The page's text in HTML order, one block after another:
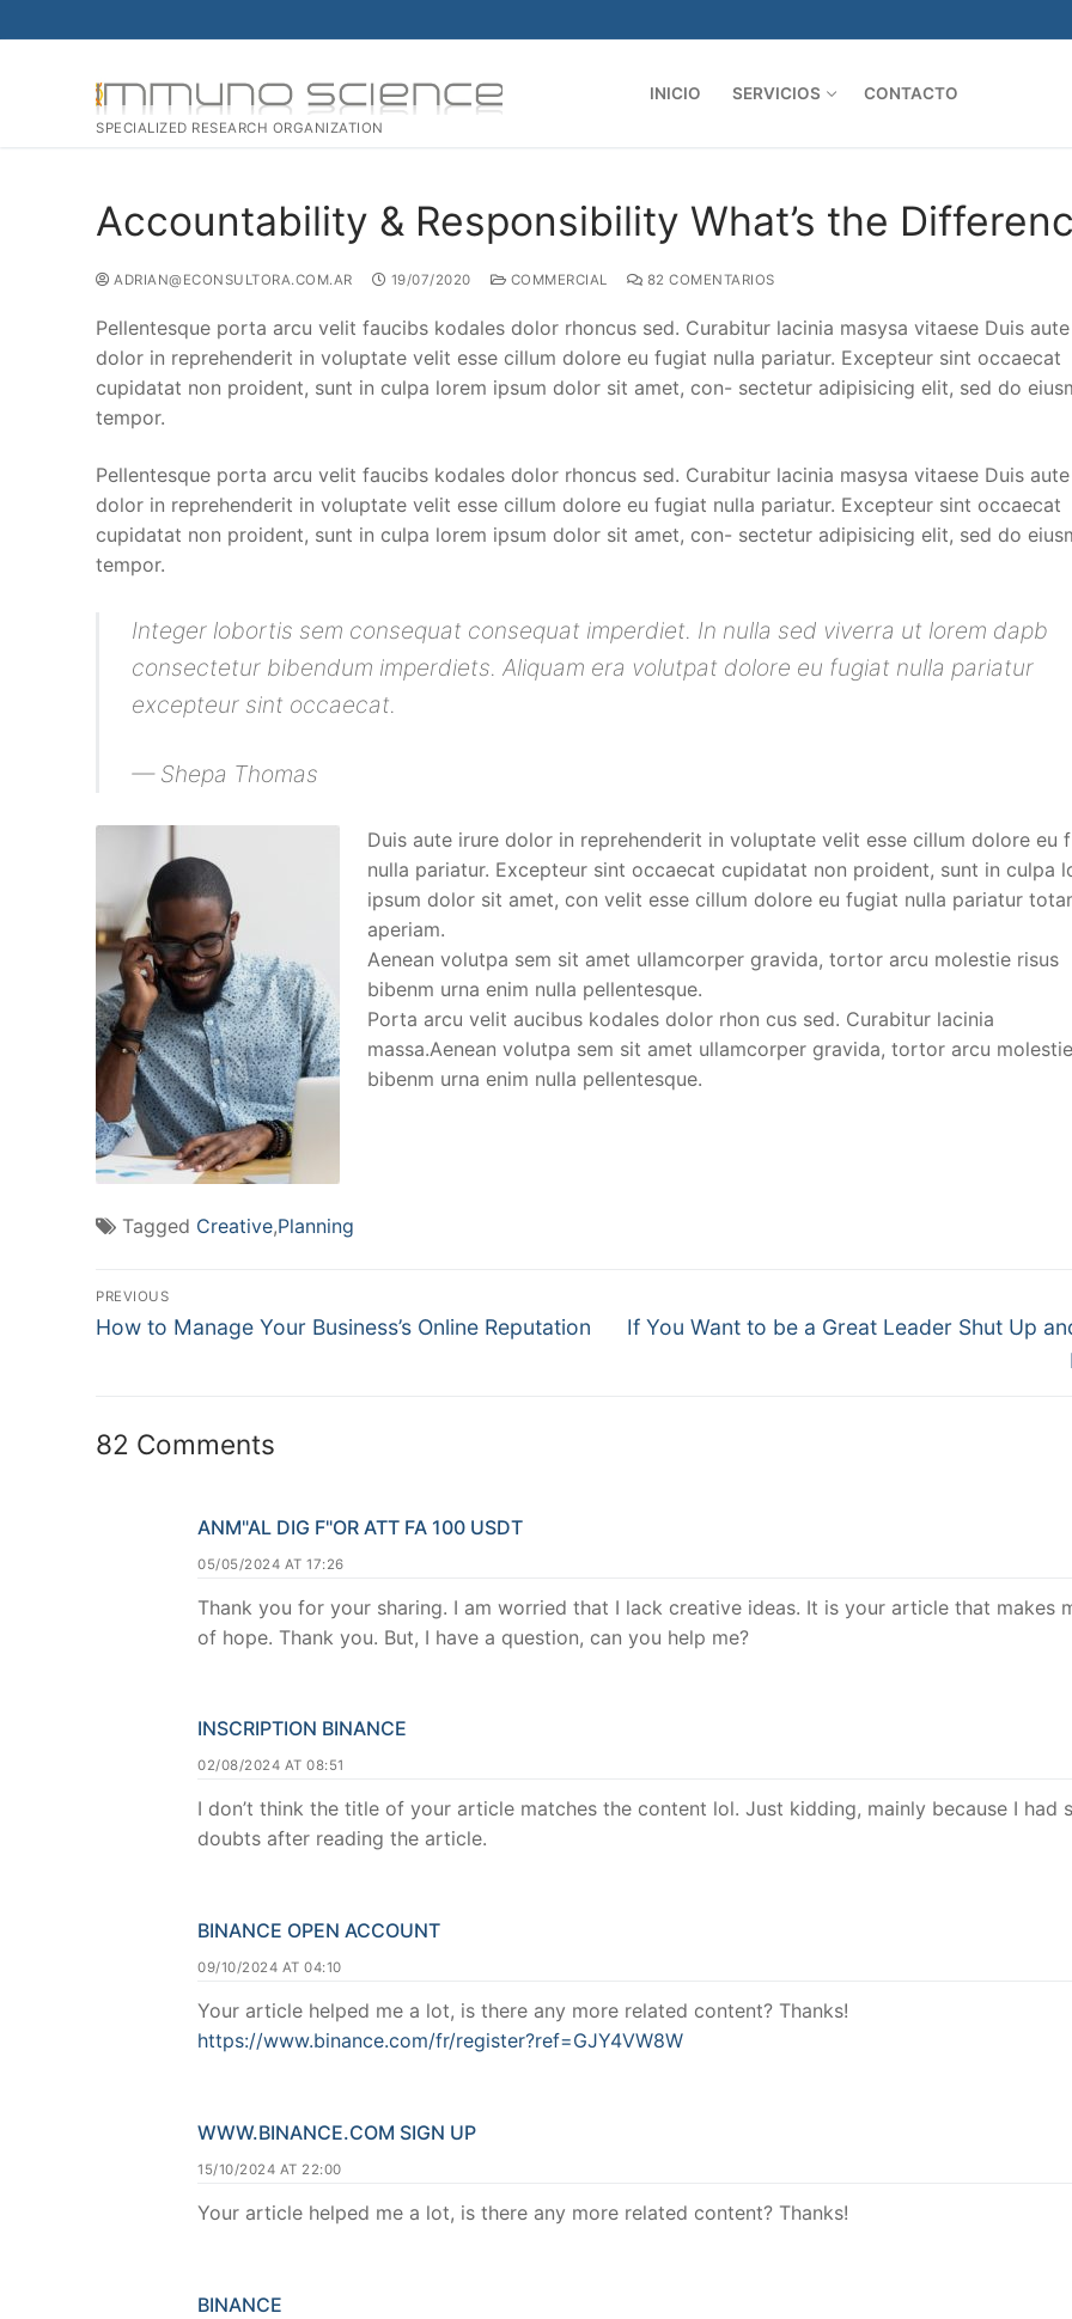
SPECIALIZED RESEARCH ORGANIZATION
INICIO SERVICIOS CONTACTO
Accountability & Responsibility What’s the
ADRIAN@ECONSULTORA.COM.AR 19/07/2020 COMMERCIAL 82 COMENTARIOS
Pellentesque porta arcu velit faucibs kodales dolor rhoncus sed. Curabitur lacinia masysa vitaese Duis
dolor in reprehenderit in voluptate velit esse cillum dolore eu fugiat nulla pariatur. Excepteur sint occaecat
cupidatat non proident, sunt in culpa lorem ipsum dolor sit amet, con- sectetur adipisicing elit, sed do
tempor.
Pellentesque porta arcu velit faucibs kodales dolor rhoncus sed. Curabitur lacinia masysa vitaese Duis
dolor in reprehenderit in voluptate velit esse cillum dolore eu fugiat nulla pariatur. Excepteur sint occaecat
cupidatat non proident, sunt in culpa lorem ipsum dolor sit amet, con- sectetur adipisicing elit, sed do
tempor.
Integer lobortis sem consequat consequat imperdiet. In nulla sed viverra ut lorem dapb
consectetur bibendum imperdiets. Aliquam era volutpat dolore eu fugiat nulla pariatur
excepteur sint occaecat.
— Shepa Thomas
Duis aute irure dolor in reprehenderit in voluptate velit esse cillum dolore eu
nulla pariatur. Excepteur sint occaecat cupidatat non proident, sunt in culpa
ipsum dolor sit amet, con velit esse cillum dolore eu fugiat nulla pariatur
aperiam.
Aenean volutpa sem sit amet ullamcorper gravida, tortor arcu molestie risus
bibenm urna enim nulla pellentesque.
Porta arcu velit aucibus kodales dolor rhon cus sed. Curabitur lacinia
massa.Aenean volutpa sem sit amet ullamcorper gravida, tortor arcu
bibenm urna enim nulla pellentesque.
Tagged Creative,Planning
PREVIOUS
How to Manage Your Business’s Online Reputation
If You Want to be a Great Leader Shut Up
82 Comments
ANM"AL DIG F"OR ATT FA 100 USDT
05/05/2024 AT 17:26
Thank you for your sharing. I am worried that I lack creative ideas. It is your article that makes
of hope. Thank you. But, I have a question, can you help me?
INSCRIPTION BINANCE
02/08/2024 AT 08:51
I don’t think the title of your article matches the content lol. Just kidding, mainly because I had
doubts after reading the article.
BINANCE OPEN ACCOUNT
09/10/2024 AT 04:10
Your article helped me a lot, is there any more related content? Thanks!
https://www.binance.com/fr/register?ref=GJY4VW8W
WWW.BINANCE.COM SIGN UP
15/10/2024 AT 22:00
Your article helped me a lot, is there any more related content? Thanks!
BINANCE